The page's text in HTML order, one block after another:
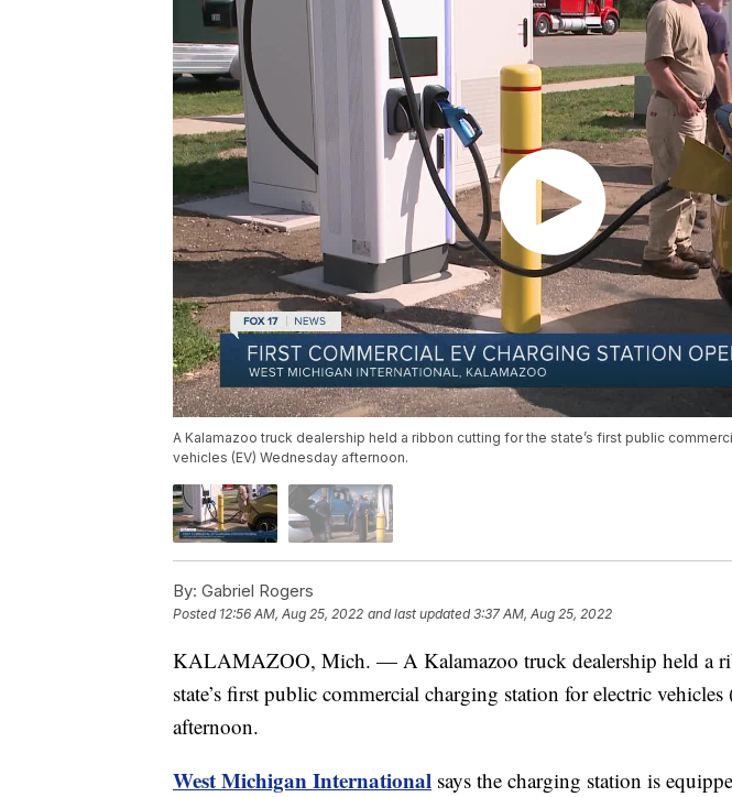
A Kalamazoo truck dealership held a ribbon cutting for the state’s first public
vehicles (EV) Wednesday afternoon.
By: Gabriel Rogers
Posted 12:56 AM, Aug 25, 2022 and last updated 3:37 AM, Aug 25, 2022
KALAMAZOO, Mich. — A Kalamazoo truck dealership held a
state’s first public commercial charging station for electric
afternoon.
West Michigan International says the charging station is